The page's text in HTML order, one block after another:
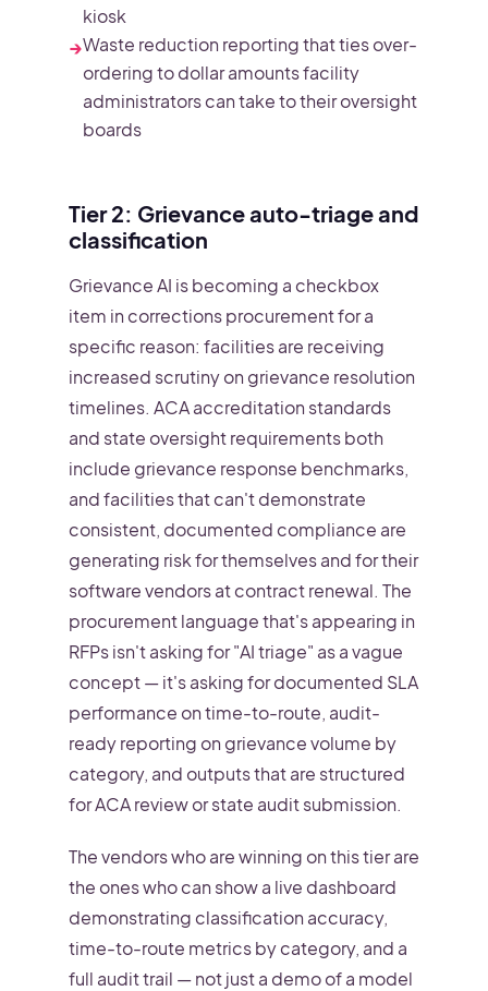
kiosk
→Waste reduction reporting that ties over-
ordering to dollar amounts facility
administrators can take to their oversight
boards
Tier 2: Grievance auto-triage and
classification
Grievance AI is becoming a checkbox
item in corrections procurement for a
specific reason: facilities are receiving
increased scrutiny on grievance resolution
timelines. ACA accreditation standards
and state oversight requirements both
include grievance response benchmarks,
and facilities that can't demonstrate
consistent, documented compliance are
generating risk for themselves and for their
software vendors at contract renewal. The
procurement language that's appearing in
RFPs isn't asking for "AI triage" as a vague
concept — it's asking for documented SLA
performance on time-to-route, audit-
ready reporting on grievance volume by
category, and outputs that are structured
for ACA review or state audit submission.
The vendors who are winning on this tier are
the ones who can show a live dashboard
demonstrating classification accuracy,
time-to-route metrics by category, and a
full audit trail — not just a demo of a model